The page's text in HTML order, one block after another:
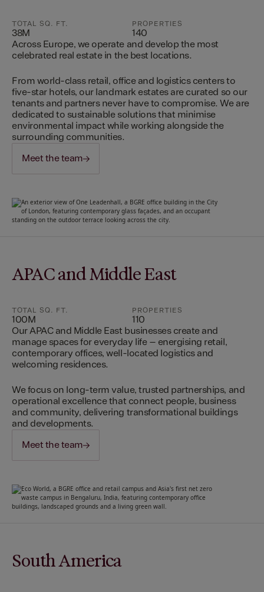
TOTAL SQ. FT.
38M
PROPERTIES
140
Across Europe, we operate and develop the most
celebrated real estate in the best locations.
From world-class retail, office and logistics centers to
five-star hotels, our landmark estates are curated so our
tenants and partners never have to compromise. We are
dedicated to sustainable solutions that minimise
environmental impact while working alongside the
surrounding communities.
Meet the team
APAC and Middle East
TOTAL SQ. FT.
100M
PROPERTIES
110
Our APAC and Middle East businesses create and
manage spaces for everyday life – energising retail,
contemporary offices, well-located logistics and
welcoming residences.
We focus on long-term value, trusted partnerships, and
operational excellence that connect people, business
and community, delivering transformational buildings
and developments.
Meet the team
South America